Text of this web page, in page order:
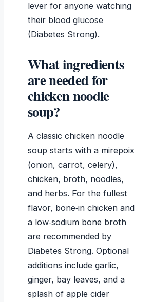
lever for anyone watching
their blood glucose
(Diabetes Strong).
What ingredients
are needed for
chicken noodle
soup?
A classic chicken noodle
soup starts with a mirepoix
(onion, carrot, celery),
chicken, broth, noodles,
and herbs. For the fullest
flavor, bone‑in chicken and
a low‑sodium bone broth
are recommended by
Diabetes Strong. Optional
additions include garlic,
ginger, bay leaves, and a
splash of apple cider